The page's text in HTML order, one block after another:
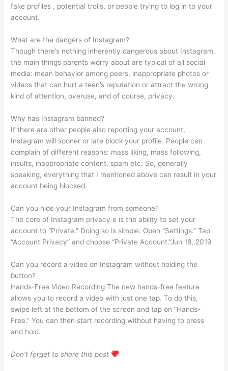
fake profiles , potential trolls, or people trying to log in to your
account.
What are the dangers of Instagram?
Though there’s nothing inherently dangerous about Instagram,
the main things parents worry about are typical of all social
media: mean behavior among peers, inappropriate photos or
videos that can hurt a teen’s reputation or attract the wrong
kind of attention, overuse, and of course, privacy.
Why has Instagram banned?
If there are other people also reporting your account,
Instagram will sooner or late block your profile. People can
complain of different reasons: mass liking, mass following,
insults, inappropriate content, spam etc. So, generally
speaking, everything that I mentioned above can result in your
account being blocked.
Can you hide your Instagram from someone?
The core of Instagram privacy e is the ability to set your
account to “Private.” Doing so is simple: Open “Settings.” Tap
“Account Privacy” and choose “Private Account.”Jun 18, 2019
Can you record a video on Instagram without holding the
button?
Hands-Free Video Recording The new hands-free feature
allows you to record a video with just one tap. To do this,
swipe left at the bottom of the screen and tap on “Hands-
Free.” You can then start recording without having to press
and hold.
Don’t forget to share this post